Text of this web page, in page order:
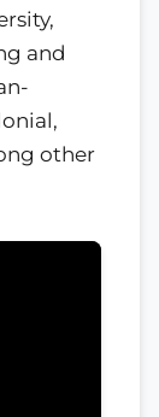
and
other